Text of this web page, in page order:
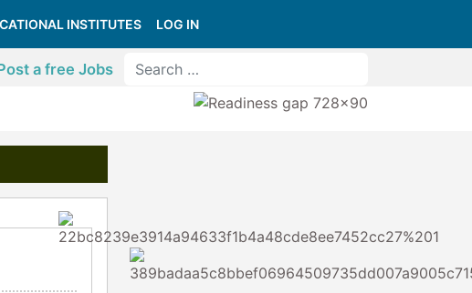
INSTITUTES LOG IN
a free Jobs